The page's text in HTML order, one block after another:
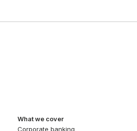
What we cover
Corporate banking